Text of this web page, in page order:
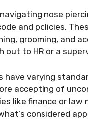
nose
and policies.
grooming, and
to HR or a
have varying
accepting of
like finance or
considered